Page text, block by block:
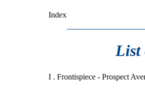
Index
List
I . Frontispiece - Prospect